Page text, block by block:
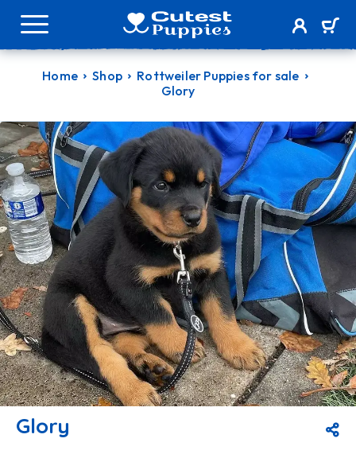
Home Shop
Rottweiler Puppies for sale
Glory
Glory